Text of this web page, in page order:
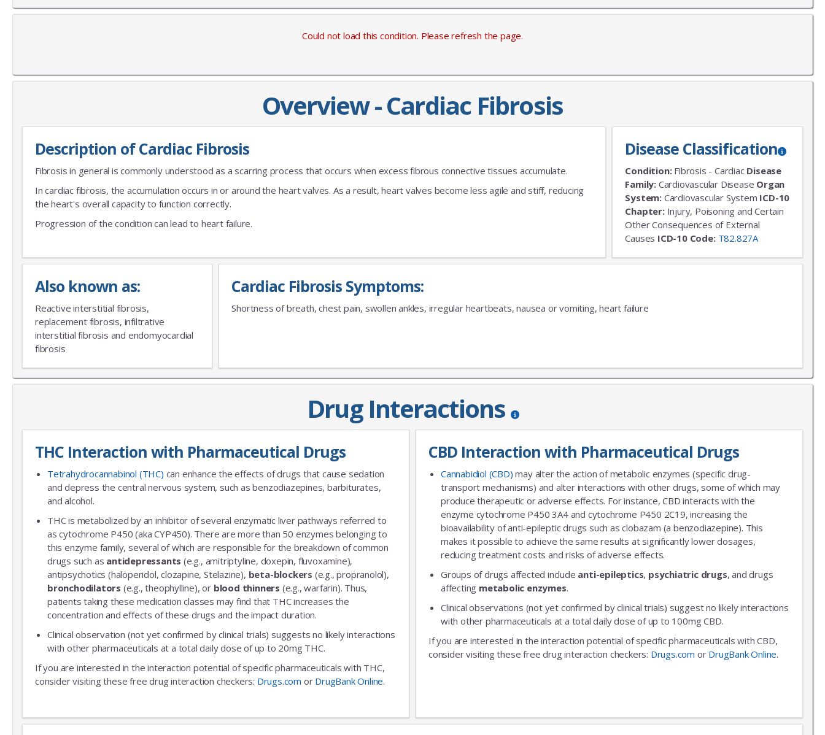
Could not load this condition. Please refresh the page.
Overview - Cardiac Fibrosis
Description of Cardiac Fibrosis
Fibrosis in general is commonly understood as a scarring process that occurs when excess fibrous connective tissues accumulate.
In cardiac fibrosis, the accumulation occurs in or around the heart valves. As a result, heart valves become less agile and stiff, reducing
the heart's overall capacity to function correctly.
Progression of the condition can lead to heart failure.
Disease Classification
Condition:Fibrosis - Cardiac Disease
Family: Cardiovascular Disease Organ
System: Cardiovascular System ICD-10
Chapter:Injury, Poisoning and Certain
Other Consequences of External
Causes ICD-10 Code: T82.827A
Cardiac Fibrosis Symptoms:
Shortness of breath, chest pain, swollen ankles, irregular heartbeats, nausea or vomiting, heart failure
Also known as:
Reactive interstitial fibrosis,
replacement fibrosis, infiltrative
interstitial fibrosis and endomyocardial
fibrosis
Drug Interactions
THC Interaction with Pharmaceutical Drugs
Tetrahydrocannabinol (THC) can enhance the effects of drugs that cause sedation
and depress the central nervous system, such as benzodiazepines, barbiturates,
and alcohol.
THC is metabolized by an inhibitor of several enzymatic liver pathways referred to
as cytochrome P450 (aka CYP450). There are more than 50 enzymes belonging to
this enzyme family, several of which are responsible for the breakdown of common
drugs such as antidepressants (e.g., amitriptyline, doxepin, fluvoxamine),
antipsychotics (haloperidol, clozapine, Stelazine), beta-blockers (e.g., propranolol),
bronchodilators (e.g., theophylline), or blood thinners (e.g., warfarin). Thus,
patients taking these medication classes may find that THC increases the
concentration and effects of these drugs and the impact duration.
Clinical observation (not yet confirmed by clinical trials) suggests no likely interactions
with other pharmaceuticals at a total daily dose of up to 20mg THC.
If you are interested in the interaction potential of specific pharmaceuticals with THC,
consider visiting these free drug interaction checkers: Drugs.com or DrugBank Online.
CBD Interaction with Pharmaceutical Drugs
Cannabidiol (CBD) may alter the action of metabolic enzymes (specific drug-
transport mechanisms) and alter interactions with other drugs, some of which may
produce therapeutic or adverse effects. For instance, CBD interacts with the
enzyme cytochrome P450 3A4 and cytochrome P450 2C19, increasing the
bioavailability of anti-epileptic drugs such as clobazam (a benzodiazepine). This
makes it possible to achieve the same results at significantly lower dosages,
reducing treatment costs and risks of adverse effects.
Groups of drugs affected include anti-epileptics, psychiatric drugs, and drugs
affecting metabolic enzymes.
Clinical observations (not yet confirmed by clinical trials) suggest no likely interactions
with other pharmaceuticals at a total daily dose of up to 100mg CBD.
If you are interested in the interaction potential of specific pharmaceuticals with CBD,
consider visiting these free drug interaction checkers: Drugs.com or DrugBank Online.
JOIN OUR MAILING LIST
Sign up to get the lastest news!
No Thanks